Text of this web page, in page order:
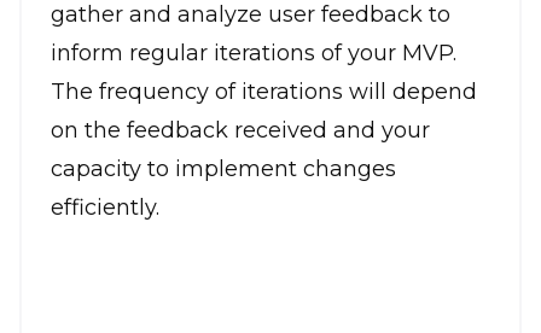
gather and analyze user feedback to
inform regular iterations of your MVP.
The frequency of iterations will depend
on the feedback received and your
capacity to implement changes
efficiently.